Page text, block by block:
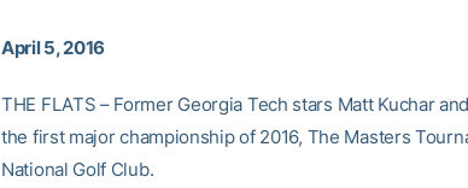
April 5, 2016
THE FLATS – Former Georgia Tech stars Matt Kuchar
the first major championship of 2016, The Masters
National Golf Club.